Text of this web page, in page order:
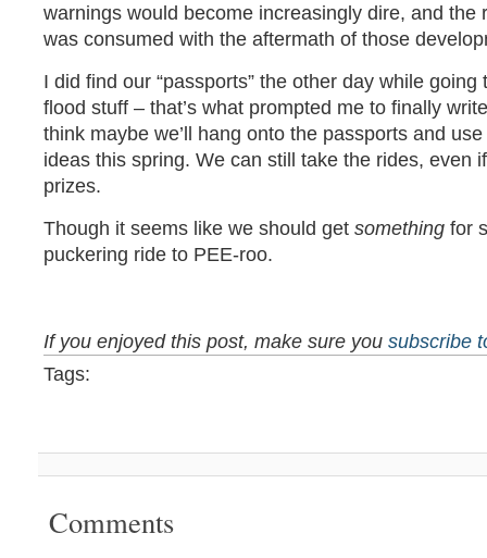
warnings would become increasingly dire, and the
was consumed with the aftermath of those
I did find our “passports” the other day while
flood stuff – that’s what prompted me to finally
think maybe we’ll hang onto the passports and
ideas this spring. We can still take the rides, even
prizes.
Though it seems like we should get something for
puckering ride to PEE-roo.
If you enjoyed this post, make sure you subscribe
Tags:
Comments